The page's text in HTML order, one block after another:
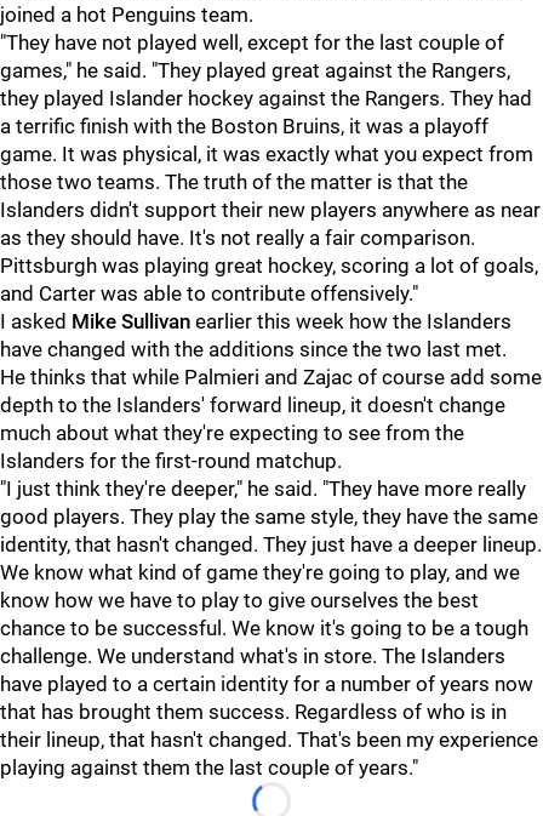
joined a hot Penguins team.
"They have not played well, except for the last couple of
games," he said. "They played great against the Rangers,
they played Islander hockey against the Rangers. They had
a terrific finish with the Boston Bruins, it was a playoff
game. It was physical, it was exactly what you expect from
those two teams. The truth of the matter is that the
Islanders didn't support their new players anywhere as near
as they should have. It's not really a fair comparison.
Pittsburgh was playing great hockey, scoring a lot of goals,
and Carter was able to contribute offensively."
I asked Mike Sullivan earlier this week how the Islanders
have changed with the additions since the two last met.
He thinks that while Palmieri and Zajac of course add some
depth to the Islanders' forward lineup, it doesn't change
much about what they're expecting to see from the
Islanders for the first-round matchup.
"I just think they're deeper," he said. "They have more really
good players. They play the same style, they have the same
identity, that hasn't changed. They just have a deeper lineup.
We know what kind of game they're going to play, and we
know how we have to play to give ourselves the best
chance to be successful. We know it's going to be a tough
challenge. We understand what's in store. The Islanders
have played to a certain identity for a number of years now
that has brought them success. Regardless of who is in
their lineup, that hasn't changed. That's been my experience
playing against them the last couple of years."